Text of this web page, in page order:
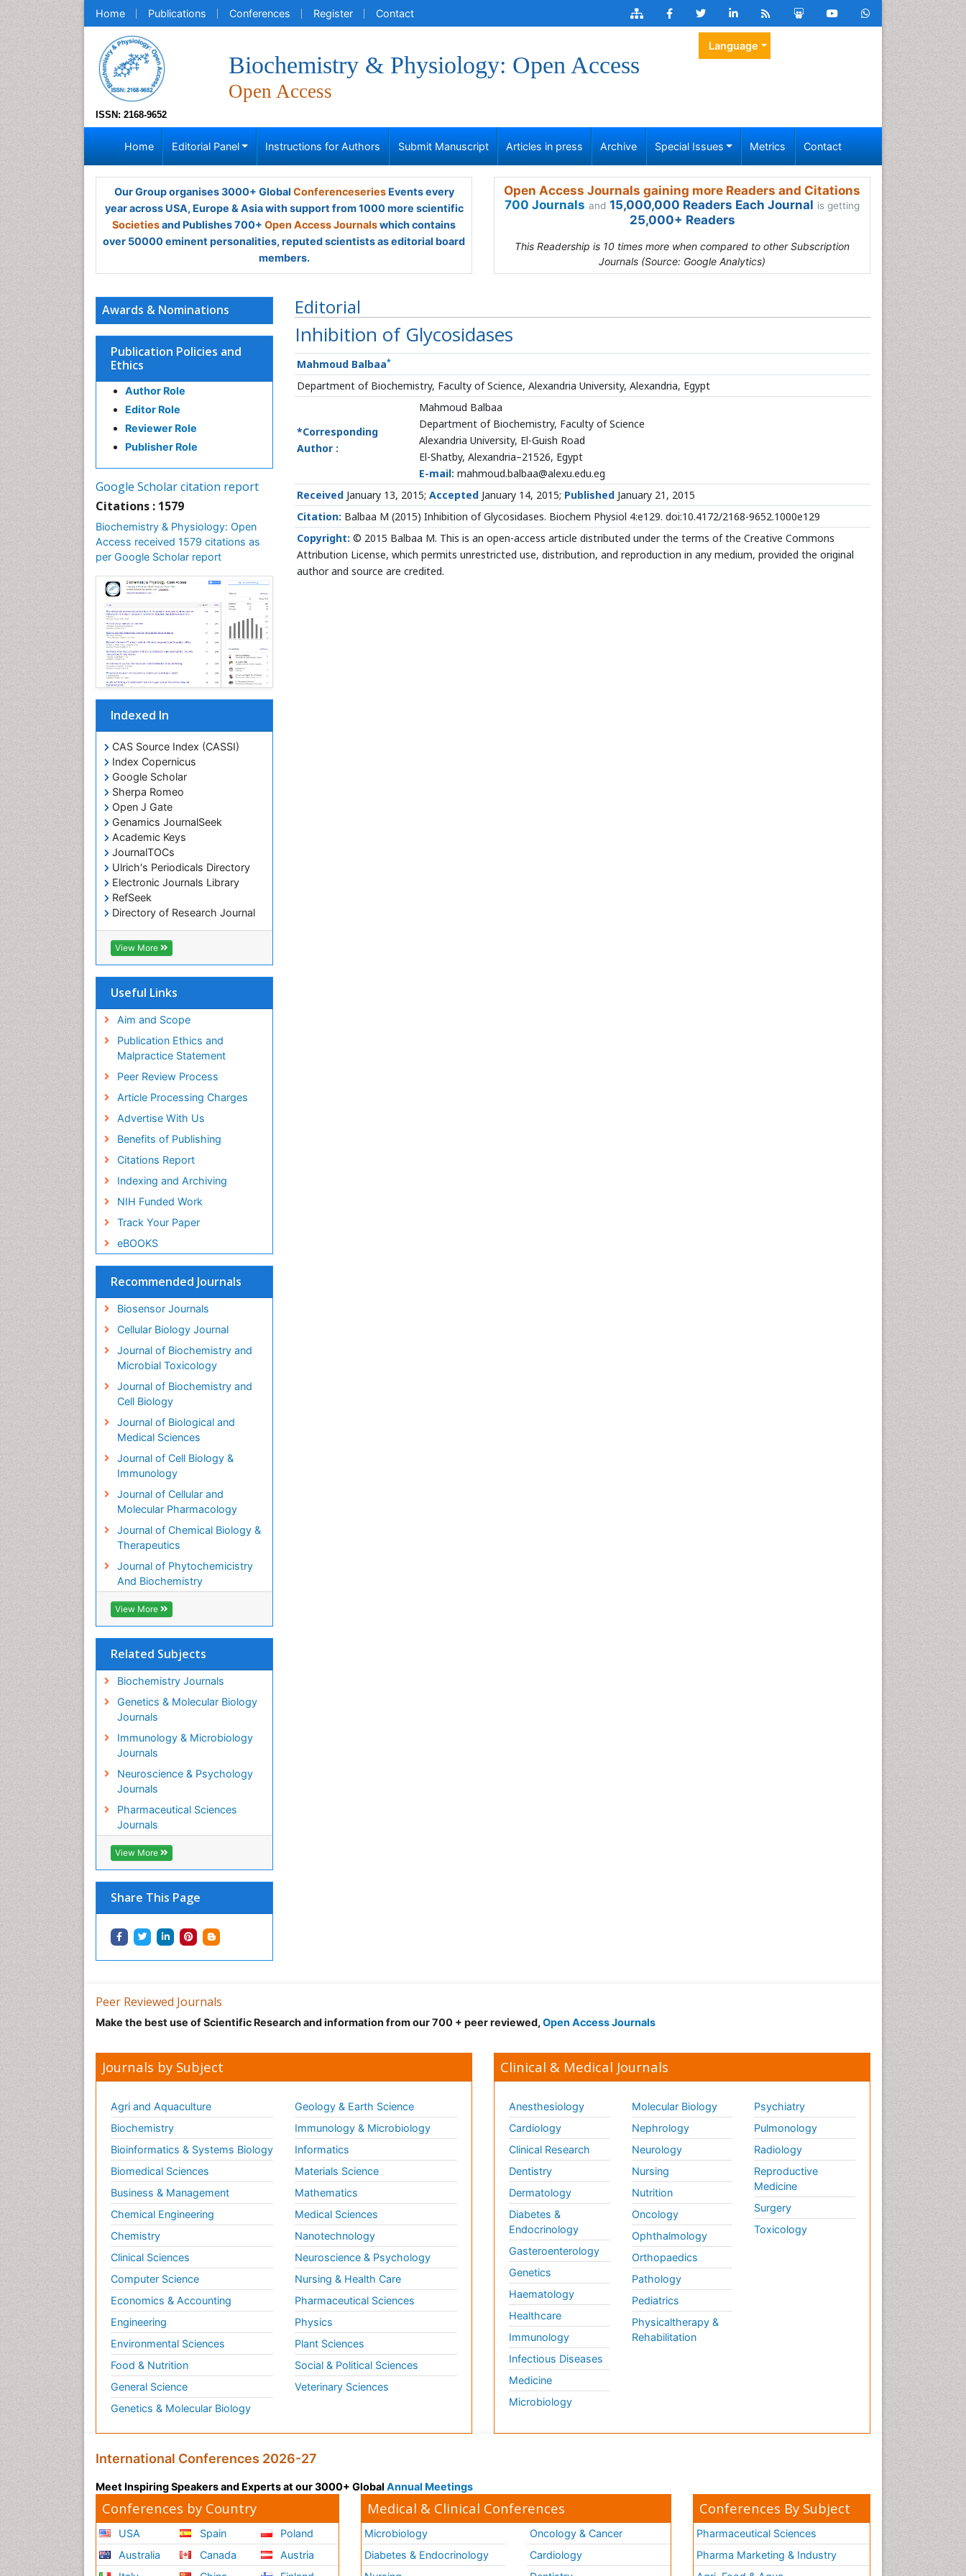
Home Publications Conferences Register Contact
ISSN: 2168-9652
Biochemistry & Physiology: Open Access
Open Access
Language
Home Editorial Panel Instructions for Authors Submit Manuscript Articles in press Archive Special Issues Metrics Contact
Our Group organises 3000+ Global ConferenceseriesEvents every
year across USA, Europe & Asia with support from 1000 more scientific
Societiesand Publishes 700+ Open Access Journalswhich contains
over 50000 eminent personalities, reputed scientists as editorial board
members.
Open Access Journals gaining more Readers and Citations
700 Journals and 15,000,000 Readers Each Journal is getting
25,000+ Readers
This Readership is 10 times more when compared to other Subscription
Journals (Source: Google Analytics)
Editorial
Inhibition of Glycosidases
Mahmoud Balbaa*
Department of Biochemistry, Faculty of Science, Alexandria University, Alexandria, Egypt
*Corresponding
Author :
Mahmoud Balbaa
Department of Biochemistry, Faculty of Science
Alexandria University, El-Guish Road
El-Shatby, Alexandria–21526, Egypt
E-mail: mahmoud.balbaa@alexu.edu.eg
Received January 13, 2015; Accepted January 14, 2015; Published January 21, 2015
Citation: Balbaa M (2015) Inhibition of Glycosidases. Biochem Physiol 4:e129. doi:10.4172/2168-9652.1000e129
Copyright: © 2015 Balbaa M. This is an open-access article distributed under the terms of the Creative Commons
Attribution License, which permits unrestricted use, distribution, and reproduction in any medium, provided the original
author and source are credited.
Awards & Nominations
Publication Policies and
Ethics
Author Role
Editor Role
Reviewer Role
Publisher Role
Google Scholar citation report
Citations : 1579
Biochemistry & Physiology: Open
Access received 1579 citations as
per Google Scholar report
Indexed In
CAS Source Index (CASSI)
Index Copernicus
Google Scholar
Sherpa Romeo
Open J Gate
Genamics JournalSeek
Academic Keys
JournalTOCs
Ulrich's Periodicals Directory
Electronic Journals Library
RefSeek
Directory of Research Journal
Indexing (DRJI)
Hamdard University
EBSCO A-Z
Scholarsteer
Virtual Library of Biology (vifabio)
Euro Pub
ICMJE
View More
Useful Links
Aim and Scope
Publication Ethics and
Malpractice Statement
Peer Review Process
Article Processing Charges
Advertise With Us
Benefits of Publishing
Citations Report
Indexing and Archiving
NIH Funded Work
Track Your Paper
eBOOKS
Recommended Journals
Biosensor Journals
Cellular Biology Journal
Journal of Biochemistry and
Microbial Toxicology
Journal of Biochemistry and
Cell Biology
Journal of Biological and
Medical Sciences
Journal of Cell Biology &
Immunology
Journal of Cellular and
Molecular Pharmacology
Journal of Chemical Biology &
Therapeutics
Journal of Phytochemicistry
And Biochemistry
View More
Related Subjects
Biochemistry Journals
Genetics & Molecular Biology
Journals
Immunology & Microbiology
Journals
Neuroscience & Psychology
Journals
Pharmaceutical Sciences
Journals
View More
Share This Page
Peer Reviewed Journals
Make the best use of Scientific Research and information from our 700 + peer reviewed, Open Access Journals
Journals by Subject
Agri and Aquaculture
Biochemistry
Bioinformatics & Systems Biology
Biomedical Sciences
Business & Management
Chemical Engineering
Chemistry
Clinical Sciences
Computer Science
Economics & Accounting
Engineering
Environmental Sciences
Food & Nutrition
General Science
Genetics & Molecular Biology
Geology & Earth Science
Immunology & Microbiology
Informatics
Materials Science
Mathematics
Medical Sciences
Nanotechnology
Neuroscience & Psychology
Nursing & Health Care
Pharmaceutical Sciences
Physics
Plant Sciences
Social & Political Sciences
Veterinary Sciences
Clinical & Medical Journals
Anesthesiology
Cardiology
Clinical Research
Dentistry
Dermatology
Diabetes &
Endocrinology
Gasteroenterology
Genetics
Haematology
Healthcare
Immunology
Infectious Diseases
Medicine
Microbiology
Molecular Biology
Nephrology
Neurology
Nursing
Nutrition
Oncology
Ophthalmology
Orthopaedics
Pathology
Pediatrics
Physicaltherapy &
Rehabilitation
Psychiatry
Pulmonology
Radiology
Reproductive
Medicine
Surgery
Toxicology
International Conferences 2026-27
Meet Inspiring Speakers and Experts at our 3000+ Global Annual Meetings
Conferences by Country
USA
Australia
Spain
Canada
Poland
Austria
Medical & Clinical Conferences
Microbiology
Diabetes & Endocrinology
Oncology & Cancer
Cardiology
Conferences By Subject
Pharmaceutical Sciences
Pharma Marketing & Industry